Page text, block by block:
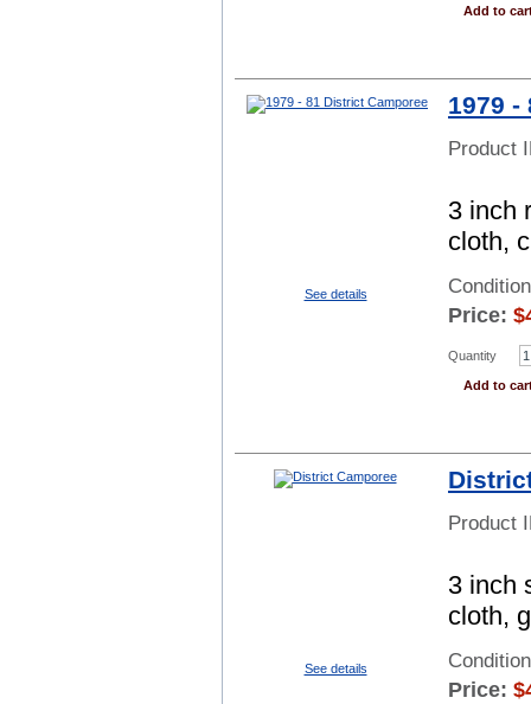
Add to
See details
1979 -
Product
3 inch
cloth,
Price: $
Quantity
Add to
See details
Product
3 inch
cloth,
Price: $